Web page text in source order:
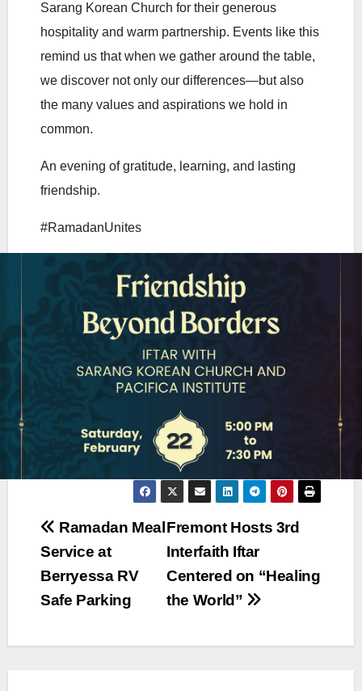
Sarang Korean Church for their generous
hospitality and warm partnership. Events like this
remind us that when we gather around the table,
we discover not only our differences—but also
the many values and aspirations we hold in
common.
An evening of gratitude, learning, and lasting
friendship.
#RamadanUnites
Post
navigation
Fremont Hosts 3rd
Interfaith Iftar
Centered on “Healing
the World”
Ramadan Meal
Service at
Berryessa RV
Safe Parking